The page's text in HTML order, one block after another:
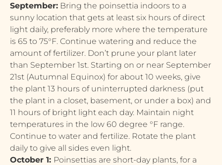
September: Bring the poinsettia indoors to a
sunny location that gets at least six hours of direct
light daily, preferably more where the temperature
is 65 to 75°F. Continue watering and reduce the
amount of fertilizer. Don’t prune your plant later
than September 1st. Starting on or near September
21st (Autumnal Equinox) for about 10 weeks, give
the plant 13 hours of uninterrupted darkness (put
the plant in a closet, basement, or under a box) and
11 hours of bright light each day. Maintain night
temperatures in the low 60 degree °F range.
Continue to water and fertilize. Rotate the plant
daily to give all sides even light.
October 1: Poinsettias are short-day plants, for a